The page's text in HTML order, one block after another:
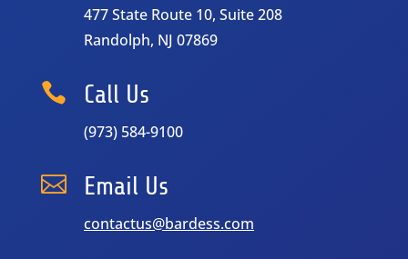
477 State Route 10, Suite 208
Randolph, NJ 07869
 Call Us
(973) 584-9100
 Email Us
contactus@bardess.com